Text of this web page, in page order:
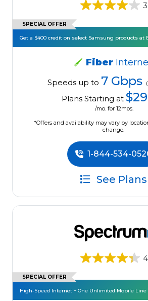
SPECIAL OFFER
Get a $400 credit on select Samsung products at
Fiber
Speeds up to 7 Gbps
Plans Starting at
/mo. for 12mos.
*Offers and availability may vary by
change.
1-844-534-
See Plans
SPECIAL OFFER
High-Speed Internet + One Unlimited Mobile Line